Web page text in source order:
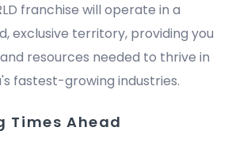
franchise will operate in a
exclusive territory, providing you
resources needed to thrive in
fastest-growing industries.
Times Ahead